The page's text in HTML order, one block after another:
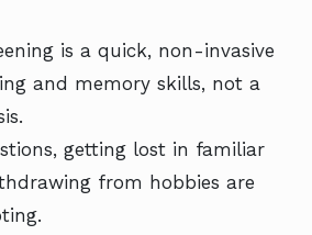
is a quick, non-invasive
and memory skills, not a
getting lost in familiar
from hobbies are